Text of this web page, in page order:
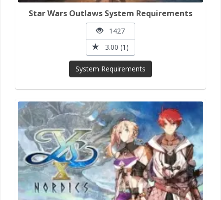
Star Wars Outlaws System Requirements
1427
3.00 (1)
System Requirements